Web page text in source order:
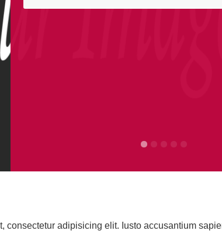
consectetur adipisicing elit. Iusto accusantium